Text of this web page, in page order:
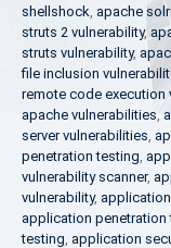
shellshock, apache
struts 2 vulnerability,
struts vulnerability,
file inclusion
remote code execution
apache vulnerabilities,
server vulnerabilities,
penetration testing,
vulnerability scanner,
vulnerability,
application penetration
testing, application